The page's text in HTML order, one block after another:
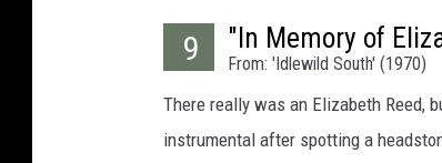
9 "In Memory of
From: 'Idlewild South' (1970)
There really was an Elizabeth Reed,
instrumental after spotting a